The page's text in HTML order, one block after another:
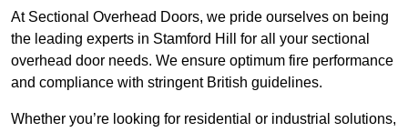
At Sectional Overhead Doors, we pride ourselves on being
the leading experts in Stamford Hill for all your sectional
overhead door needs. We ensure optimum fire performance
and compliance with stringent British guidelines.
Whether you’re looking for residential or industrial solutions,